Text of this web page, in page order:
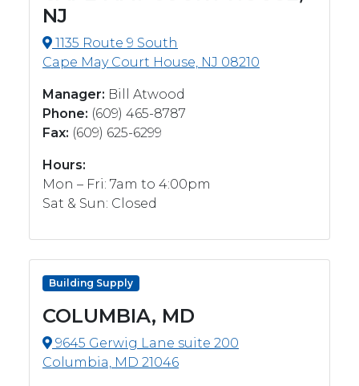
NJ
1135 Route 9 South
Cape May Court House, NJ 08210
Manager: Bill Atwood
Phone: (609) 465-8787
Fax: (609) 625-6299
Hours:
Mon – Fri: 7am to 4:00pm
Sat & Sun: Closed
Building Supply
COLUMBIA, MD
9645 Gerwig Lane suite 200
Columbia, MD 21046